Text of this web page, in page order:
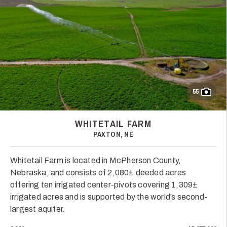
55
WHITETAIL FARM
PAXTON, NE
Whitetail Farm is located in McPherson County,
Nebraska, and consists of 2,080± deeded acres
offering ten irrigated center-pivots covering 1,309±
irrigated acres and is supported by the world’s second-
largest aquifer.